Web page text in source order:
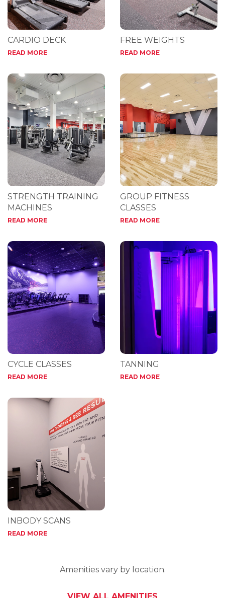
CARDIO DECK
READ MORE
FREE WEIGHTS
READ MORE
STRENGTH TRAINING
MACHINES
READ MORE
GROUP FITNESS
CLASSES
READ MORE
CYCLE CLASSES
READ MORE
TANNING
READ MORE
INBODY SCANS
READ MORE
Amenities vary by location.